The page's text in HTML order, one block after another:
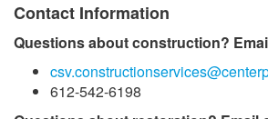
Contact Information
Questions about construction?
612-542-6198